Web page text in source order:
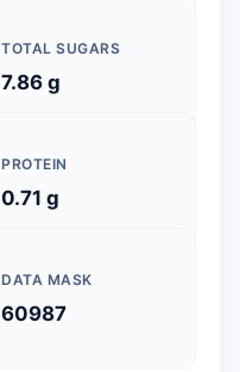
TOTAL SUGARS
7.86 g
PROTEIN
0.71 g
DATA MASK
60987